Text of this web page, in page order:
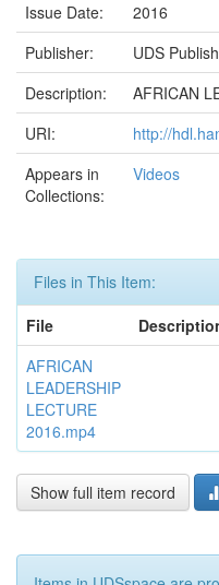
Issue Date:
2016
Publisher:
UDS
Description:
AFRICAN
URI:
http://
Appears in
Collections:
Videos
Files in This Item:
File
AFRICAN
LEADERSHIP
LECTURE
2016.mp4
Show full item record